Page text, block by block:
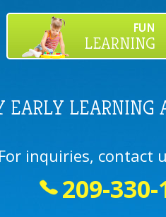
EARLY LEARNING
For inquiries, contact
209-330-
FUN
LEARNING